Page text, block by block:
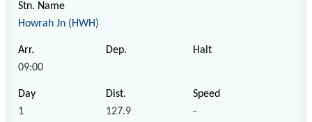
Howrah Jn (HWH)
09:00
1 127.9 -